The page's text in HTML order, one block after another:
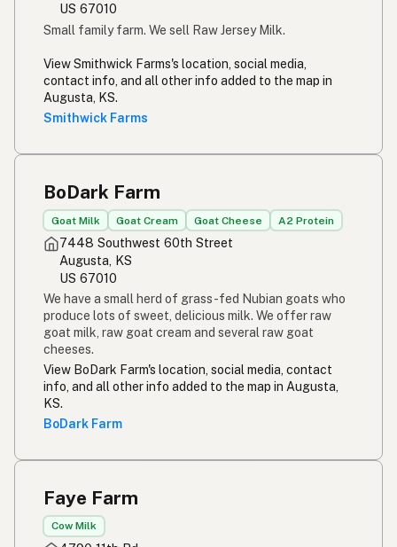
US 67010
Small family farm. We sell Raw Jersey Milk.
View Smithwick Farms's location, social media,
contact info, and all other info added to the map in
Augusta, KS.
Smithwick Farms
BoDark Farm
Goat Milk Goat Cream Goat Cheese A2 Protein
7448 Southwest 60th Street
Augusta, KS
US 67010
We have a small herd of grass-fed Nubian goats who
produce lots of sweet, delicious milk. We offer raw
goat milk, raw goat cream and several raw goat
cheeses.
View BoDark Farm's location, social media, contact
info, and all other info added to the map in Augusta,
KS.
BoDark Farm
Faye Farm
Cow Milk